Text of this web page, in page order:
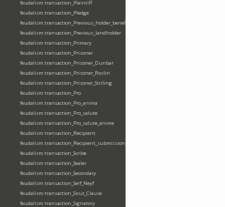
feudalism:transaction_Plaintiff
feudalism:transaction_Pledge
feudalism:transaction_Previous_holder_benefice
feudalism:transaction_Previous_landholder
feudalism:transaction_Primary
feudalism:transaction_Prisoner
feudalism:transaction_Prisoner_Dunbar
feudalism:transaction_Prisoner_Roslin
feudalism:transaction_Prisoner_Stirling
feudalism:transaction_Pro
feudalism:transaction_Pro_anima
feudalism:transaction_Pro_salute
feudalism:transaction_Pro_salute_anime
feudalism:transaction_Recipient
feudalism:transaction_Recipient_submission_fealty_homage
feudalism:transaction_Scribe
feudalism:transaction_Sealer
feudalism:transaction_Secondary
feudalism:transaction_Serf_Neyf
feudalism:transaction_Sicut_Clause
feudalism:transaction_Signatory